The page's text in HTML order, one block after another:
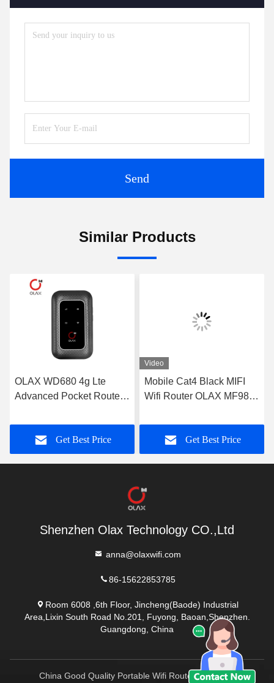
Send
Similar Products
OLAX WD680 4g Lte
Advanced Pocket Router
Modem OEM
Get Best Price
Video
Mobile Cat4 Black MIFI
Wifi Router OLAX MF982
Get Best Price
Shenzhen Olax Technology CO.,Ltd
anna@olaxwifi.com
86-15622853785
Room 6008 ,6th Floor, Jincheng(Baode) Industrial
Area,Lixin South Road No.201, Fuyong, Baoan,Shenzhen.
Guangdong, China
China Good Quality Portable Wifi Routers Supplier.